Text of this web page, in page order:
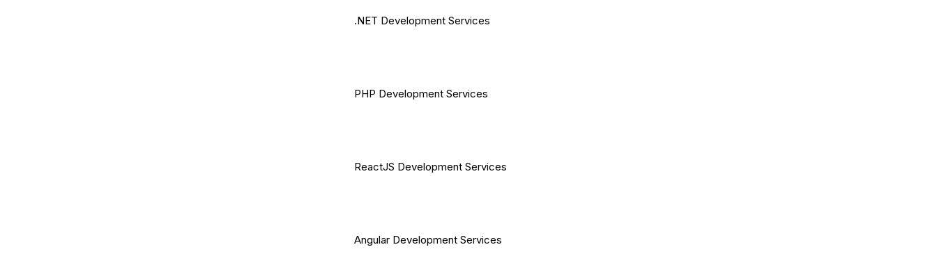
.NET Development Services
PHP Development Services
ReactJS Development Services
Angular Development Services